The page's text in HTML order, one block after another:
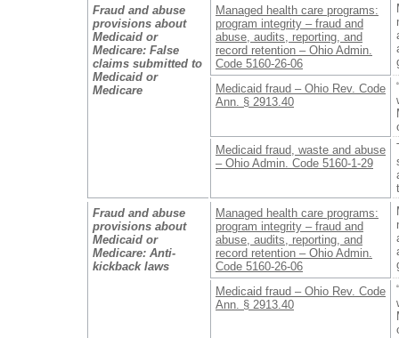
Fraud and abuse
provisions about
Medicaid or
Medicare: False
claims submitted to
Medicaid or
Medicare
Managed health care programs:
program integrity – fraud and
abuse, audits, reporting, and
record retention – Ohio Admin.
Code 5160-26-06
Medicaid fraud – Ohio Rev. Code
Ann. § 2913.40
Medicaid fraud, waste and abuse
– Ohio Admin. Code 5160-1-29
Fraud and abuse
provisions about
Medicaid or
Medicare: Anti-
kickback laws
Managed health care programs:
program integrity – fraud and
abuse, audits, reporting, and
record retention – Ohio Admin.
Code 5160-26-06
Medicaid fraud – Ohio Rev. Code
Ann. § 2913.40